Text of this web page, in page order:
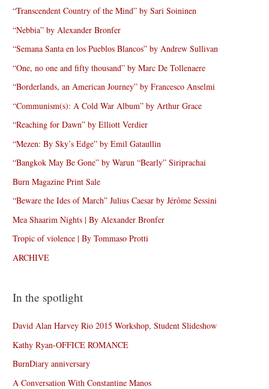
“Transcendent Country of the Mind” by Sari Soininen
“Nebbia” by Alexander Bronfer
“Semana Santa en los Pueblos Blancos” by Andrew Sullivan
“One, no one and fifty thousand” by Marc De Tollenaere
“Borderlands, an American Journey” by Francesco Anselmi
“Communism(s): A Cold War Album” by Arthur Grace
“Reaching for Dawn” by Elliott Verdier
“Mezen: By Sky’s Edge” by Emil Gataullin
“Bangkok May Be Gone” by Warun “Bearly” Siriprachai
Burn Magazine Print Sale
“Beware the Ides of March” Julius Caesar by Jérôme Sessini
Mea Shaarim Nights | By Alexander Bronfer
Tropic of violence | By Tommaso Protti
ARCHIVE
In the spotlight
David Alan Harvey Rio 2015 Workshop, Student Slideshow
Kathy Ryan-OFFICE ROMANCE
BurnDiary anniversary
A Conversation With Constantine Manos